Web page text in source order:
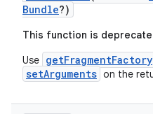
Bundle?)
This function is
Use getFragmentFactory
setArguments on the